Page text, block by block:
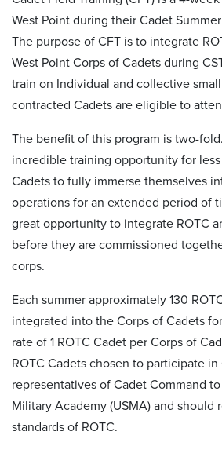
West Point during their Cadet
The purpose of CFT is to integrate
West Point Corps of Cadets during
train on Individual and collective
contracted Cadets are eligible to
The benefit of this program is two-
incredible training opportunity for
Cadets to fully immerse themselves
operations for an extended period of
great opportunity to integrate ROTC
before they are commissioned
corps.
Each summer approximately 130
integrated into the Corps of Cadets
rate of 1 ROTC Cadet per Corps of
ROTC Cadets chosen to participate in
representatives of Cadet Command
Military Academy (USMA) and should
standards of ROTC.